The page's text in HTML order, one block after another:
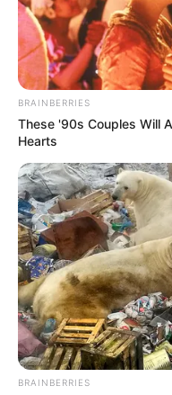
BRAINBERRIES
These '90s Couples Will
Hearts
BRAINBERRIES